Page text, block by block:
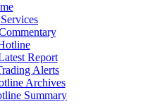
Report
Alerts
Archives
Summary